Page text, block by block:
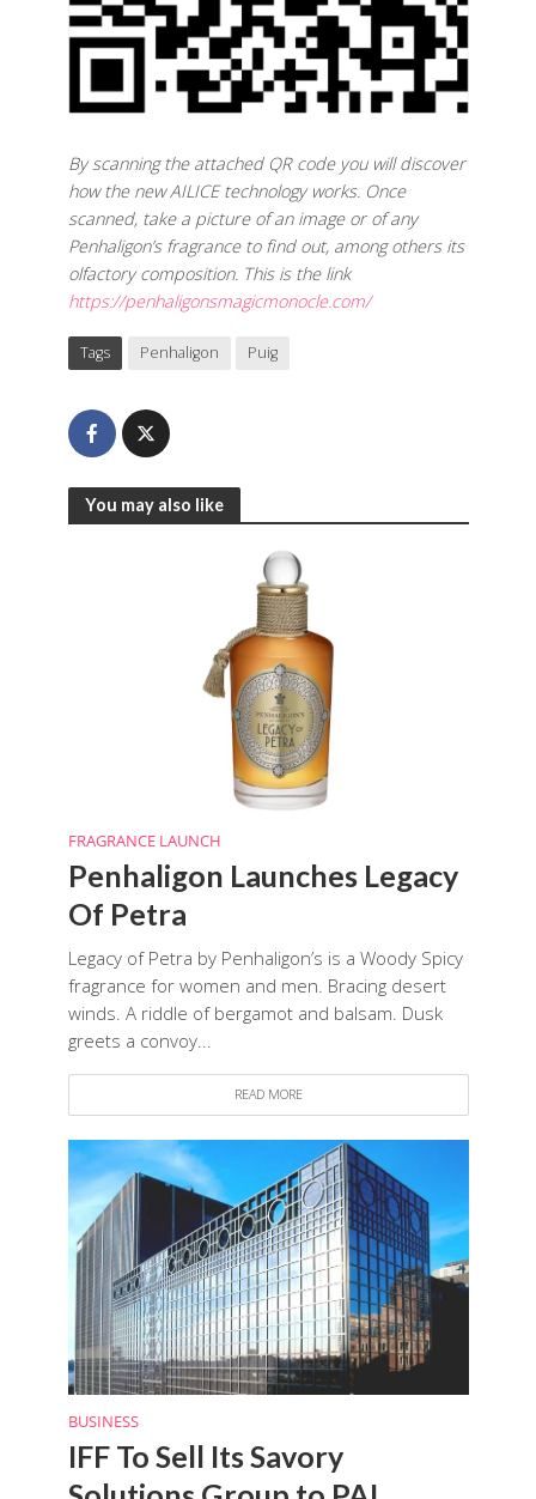
By scanning the attached QR code you will discover
how the new AILICE technology works. Once
scanned, take a picture of an image or of any
Penhaligon’s fragrance to find out, among others its
olfactory composition. This is the link
https://penhaligonsmagicmonocle.com/
Tags Penhaligon Puig
You may also like
FRAGRANCE LAUNCH
Penhaligon Launches Legacy
Of Petra
Legacy of Petra by Penhaligon’s is a Woody Spicy
fragrance for women and men. Bracing desert
winds. A riddle of bergamot and balsam. Dusk
greets a convoy...
READ MORE
BUSINESS
IFF To Sell Its Savory